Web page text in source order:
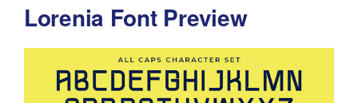
Lorenia Font Preview